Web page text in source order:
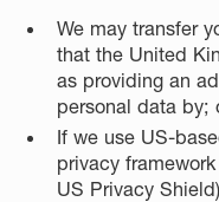
We may transfer
that the United
as providing an
personal data by;
If we use US-
privacy
US Privacy